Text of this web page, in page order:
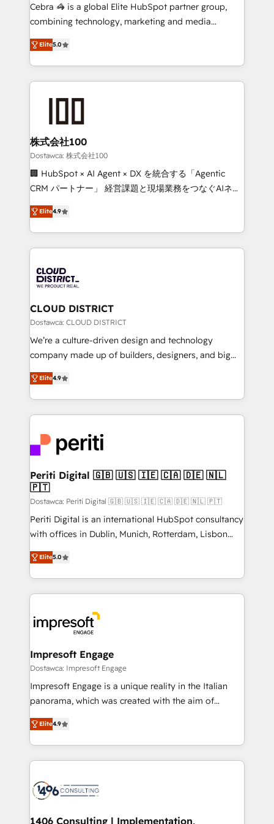
for better adoption. 🔹 Custom Solutions: Build
SOC 2 Type II and ISO 27001 certified, reinforcing
our commitment to data security and compliance. At
Cebra 🦓 is a global Elite HubSpot partner group,
combining technology, marketing and media
expertise across Latin America and Southern
Europe, with teams across 7 countries. Born in Chile,
we combine local insight with international reach to
help businesses grow through technology, creativity,
end solutions that integrate CRM, AI automation,
inbound and loop marketing, content, and digital
creativity. Our multicultural team works in Spanish,
Portuguese, and English to design scalable strategies
that drive measurable growth. 🌎 Highlights: • 10+
Platform Migration Excellence. • Top 3 Partner of the
Year LATAM 2022, 2023, 2024, 2025. • Partner of the
business with HubSpot? Let Cebra’s experts help
you grow faster, smarter, and with impact.
Elite5.0
株式会社100
Dostawca: 株式会社100
🏢 HubSpot × AI Agent × DX を統合する「Agentic
CRM パートナー」 経営課題と現場業務をつなぐAIネイ
ティブ・エージェンシーとして、HubSpot Eliteの実装
力で顧客フロント業務を再設計します。 💡 100inc は何
をする会社か？ HubSpotを共通基盤に、AIエージェン
トを組み込んだ顧客フロント業務（マーケティング・営
ィブ・エージェンシーです。事業部・グループ会社・部
門が分立する組織で、データと業務プロセスのサイロ化
を、CRMを軸とした全社共通基盤に再構築します。意
思決定者・PMO・現場担当者に並走します。 1️⃣
HubSpot導入・活用支援 顧客データの一元化から、
GTMの見える化・自動化まで。全Hub統合運用、デー
2️⃣ AIエージェント組織構築 営業・マーケティング業務
の一部をAIが自律実行する組織への移行を設計・実装。
DX × AI推進のPMO伴走支援 複数部門をまたぐDX×AI変
革を、構想から実装・定着までPMOとして主導。「設
定の代行ではなく、設計の責任」を引き受け、部門横断
の統合・浸透・変革管理を実行します。 ▸ CMS戦略設
計・構築：リード獲得・CVR・SEOを前提にした情報設
提供。 ▸ 既存CRM・MAからの移行支援：Salesforce・
Marketo・Pardot等からの移行、カスタム設計、履歴
データ移行と活用設計まで。 ▸ AEO対応：ChatGPT・
か？ ✓ HubSpot Eliteパートナー認定 ✓ HubSpotアワ
ード受賞・HUGリーダー ✓ ISO27001:2022 /
ISO9001:2015 取得 ✓ 400社以上の導入実績 ✓
状整理の壁打ちなど、構想段階からお気軽にお問い合わ
せください。
Elite4.9
CLOUD DISTRICT
Dostawca: CLOUD DISTRICT
We’re a culture-driven design and technology
company made up of builders, designers, and big
thinkers. We blend strategy, design, and
development—always fueled by curiosity—to turn
ideas, opportunities, and challenges into meaningful
experiences. To us, technology is more than just
and—most importantly—simple. That’s why we lean
into bold ideas and shape them into thoughtful
products and strategies that actually make a
difference.
Elite4.9
Periti Digital 🇬🇧 🇺🇸 🇮🇪 🇨🇦 🇩🇪 🇳🇱
🇵🇹
Dostawca: Periti Digital 🇬🇧 🇺🇸 🇮🇪 🇨🇦 🇩🇪 🇳🇱 🇵🇹
Periti Digital is an international HubSpot consultancy
with offices in Dublin, Munich, Rotterdam, Lisbon
and New York. 🔎 We are focused on enhancing
revenue-generation strategies for clients through
complete integration of core business processes
and systems (such as ERP and e-commerce
results. 🎯 We present a solution-centric approach
and we're focused on HubSpot. We work with some
of HubSpot's most important customers to generate
value from the platform in the long term. 🤖 We have
worked 400+ HubSpot customers across industries
but specialise in the more complex projects where
represent key aspects of the project's success.
Elite5.0
Impresoft Engage
Dostawca: Impresoft Engage
Impresoft Engage is a unique reality in the Italian
panorama, which was created with the aim of
putting Customer Experience at the center by
creating digital environments capable of integrating
people, processes and data. We offer the best
digital solutions on the market, ranging from CRM
marketing automation to online and offline sales
allowing companies to optimize processes and meet
Elite4.9
1406 Consulting | Implementation,